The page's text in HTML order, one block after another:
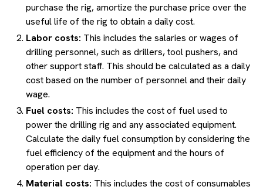
purchase the rig, amortize the purchase price over the
useful life of the rig to obtain a daily cost.
Labor costs: This includes the salaries or wages of
drilling personnel, such as drillers, tool pushers, and
other support staff. This should be calculated as a daily
cost based on the number of personnel and their daily
wage.
Fuel costs: This includes the cost of fuel used to
power the drilling rig and any associated equipment.
Calculate the daily fuel consumption by considering the
fuel efficiency of the equipment and the hours of
operation per day.
Material costs: This includes the cost of consumables